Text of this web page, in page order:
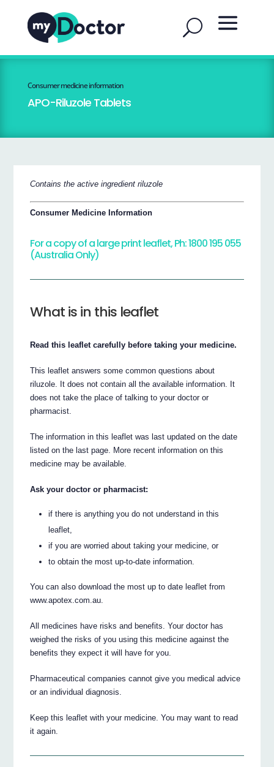
Consumer medicine information
APO-Riluzole Tablets
Contains the active ingredient riluzole
Consumer Medicine Information
For a copy of a large print leaflet, Ph: 1800 195 055
(Australia Only)
What is in this leaflet
Read this leaflet carefully before taking your medicine.
This leaflet answers some common questions about
riluzole. It does not contain all the available information. It
does not take the place of talking to your doctor or
pharmacist.
The information in this leaflet was last updated on the date
listed on the last page. More recent information on this
medicine may be available.
Ask your doctor or pharmacist:
if there is anything you do not understand in this
leaflet,
if you are worried about taking your medicine, or
to obtain the most up-to-date information.
You can also download the most up to date leaflet from
www.apotex.com.au.
All medicines have risks and benefits. Your doctor has
weighed the risks of you using this medicine against the
benefits they expect it will have for you.
Pharmaceutical companies cannot give you medical advice
or an individual diagnosis.
Keep this leaflet with your medicine. You may want to read
it again.